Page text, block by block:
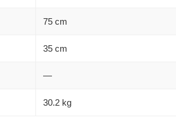
75 cm
35 cm
—
30.2 kg